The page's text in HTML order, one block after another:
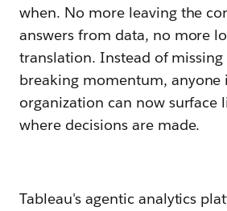
when. No more leaving the
answers from data, no more
translation. Instead of
breaking momentum, anyone
organization can now surface
where decisions are made.
Tableau's agentic analytics